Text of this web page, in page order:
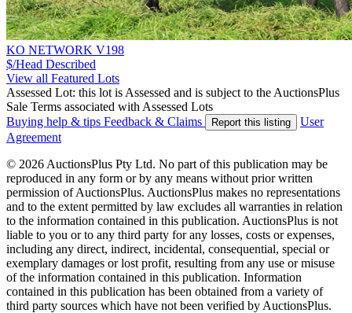
KO NETWORK V198
$/Head Described
View all Featured Lots
Assessed Lot: this lot is Assessed and is subject to the AuctionsPlus
Sale Terms associated with Assessed Lots
Buying help & tips Feedback & Claims Report this listing
User
Agreement
© 2026 AuctionsPlus Pty Ltd. No part of this publication may be
reproduced in any form or by any means without prior written
permission of AuctionsPlus. AuctionsPlus makes no representations
and to the extent permitted by law excludes all warranties in relation
to the information contained in this publication. AuctionsPlus is not
liable to you or to any third party for any losses, costs or expenses,
including any direct, indirect, incidental, consequential, special or
exemplary damages or lost profit, resulting from any use or misuse
of the information contained in this publication. Information
contained in this publication has been obtained from a variety of
third party sources which have not been verified by AuctionsPlus.